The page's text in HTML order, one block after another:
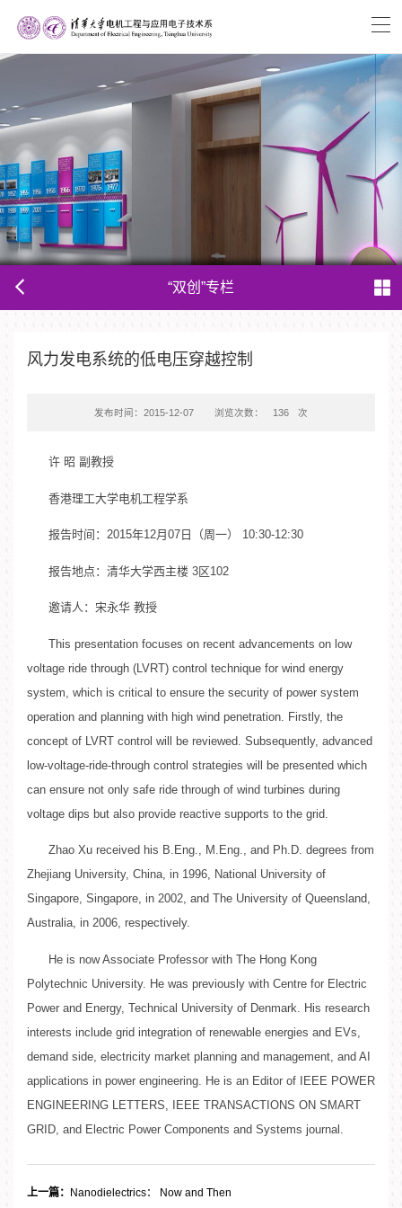
“双创”专栏
风力发电系统的低电压穿越控制
发布时间：2015-12-07 浏览次数： 136 次
许 昭 副教授
香港理工大学电机工程学系
报告时间：2015年12月07日（周一） 10:30-12:30
报告地点：清华大学西主楼 3区102
邀请人：宋永华 教授
This presentation focuses on recent advancements on low
voltage ride through (LVRT) control technique for wind energy
system, which is critical to ensure the security of power system
operation and planning with high wind penetration. Firstly, the
concept of LVRT control will be reviewed. Subsequently, advanced
low-voltage-ride-through control strategies will be presented which
can ensure not only safe ride through of wind turbines during
voltage dips but also provide reactive supports to the grid.
Zhao Xu received his B.Eng., M.Eng., and Ph.D. degrees from
Zhejiang University, China, in 1996, National University of
Singapore, Singapore, in 2002, and The University of Queensland,
Australia, in 2006, respectively.
He is now Associate Professor with The Hong Kong
Polytechnic University. He was previously with Centre for Electric
Power and Energy, Technical University of Denmark. His research
interests include grid integration of renewable energies and EVs,
demand side, electricity market planning and management, and AI
applications in power engineering. He is an Editor of IEEE POWER
ENGINEERING LETTERS, IEEE TRANSACTIONS ON SMART
GRID, and Electric Power Components and Systems journal.
上一篇： Nanodielectrics： Now and Then